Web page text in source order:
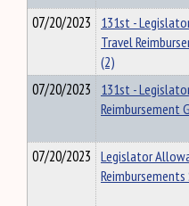
07/20/2023 131st -
Travel
(2)
07/20/2023 131st -
Reimbursement
07/20/2023 Legislator
Reimbursements